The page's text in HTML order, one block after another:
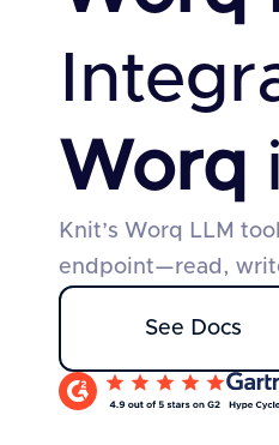
Worq
Knit’s Worq LLM
endpoint—read,
See Docs